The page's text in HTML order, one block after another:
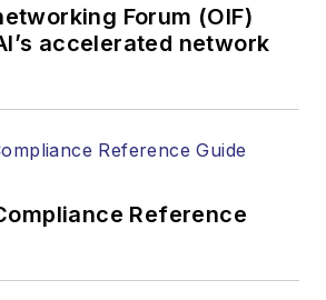
and technology for
more than 35 years.
Lightwavehas
received awards
American Society of
Forum (OIF)
accelerated network
Reference